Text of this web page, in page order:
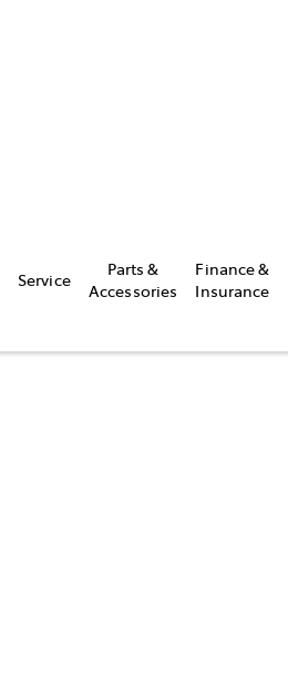
Service
Parts &
Accessories
Finance &
Insurance